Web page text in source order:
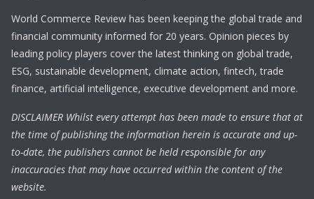
World Commerce Review has been keeping the global trade and
financial community informed for 20 years. Opinion pieces by
leading policy players cover the latest thinking on global trade,
ESG, sustainable development, climate action, fintech, trade
finance, artificial intelligence, executive development and more.
DISCLAIMER Whilst every attempt has been made to ensure that at
the time of publishing the information herein is accurate and up-
to-date, the publishers cannot be held responsible for any
inaccuracies that may have occurred within the content of the
website.